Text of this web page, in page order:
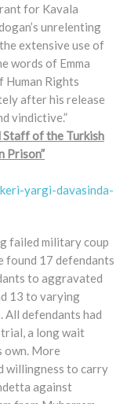
for Kavala
unrelenting
extensive use of
words of Emma
Human Rights
after his release
vindictive.”
Staff of the Turkish
Prison”
yargi-davasinda-
failed military coup
found 17 defendants
to aggravated
13 to varying
All defendants had
a long wait
own. More
willingness to carry
against